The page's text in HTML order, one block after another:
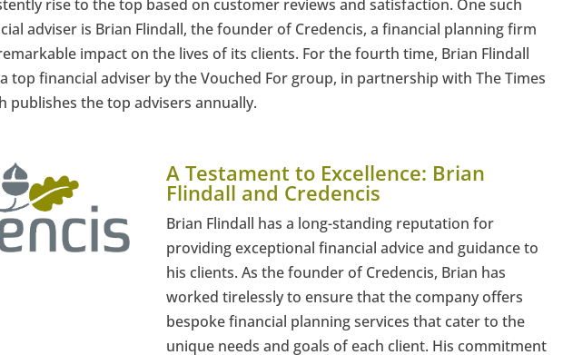
rise to the top based on customer reviews and satisfaction. One such
adviser is Brian Flindall, the founder of Credencis, a financial planning firm
impact on the lives of its clients. For the fourth time, Brian Flindall
top financial adviser by the Vouched For group, in partnership with The Times
publishes the top advisers annually.
A Testament to Excellence: Brian
Flindall and Credencis
Brian Flindall has a long-standing reputation for
providing exceptional financial advice and guidance to
his clients. As the founder of Credencis, Brian has
worked tirelessly to ensure that the company offers
bespoke financial planning services that cater to the
unique needs and goals of each client. His commitment